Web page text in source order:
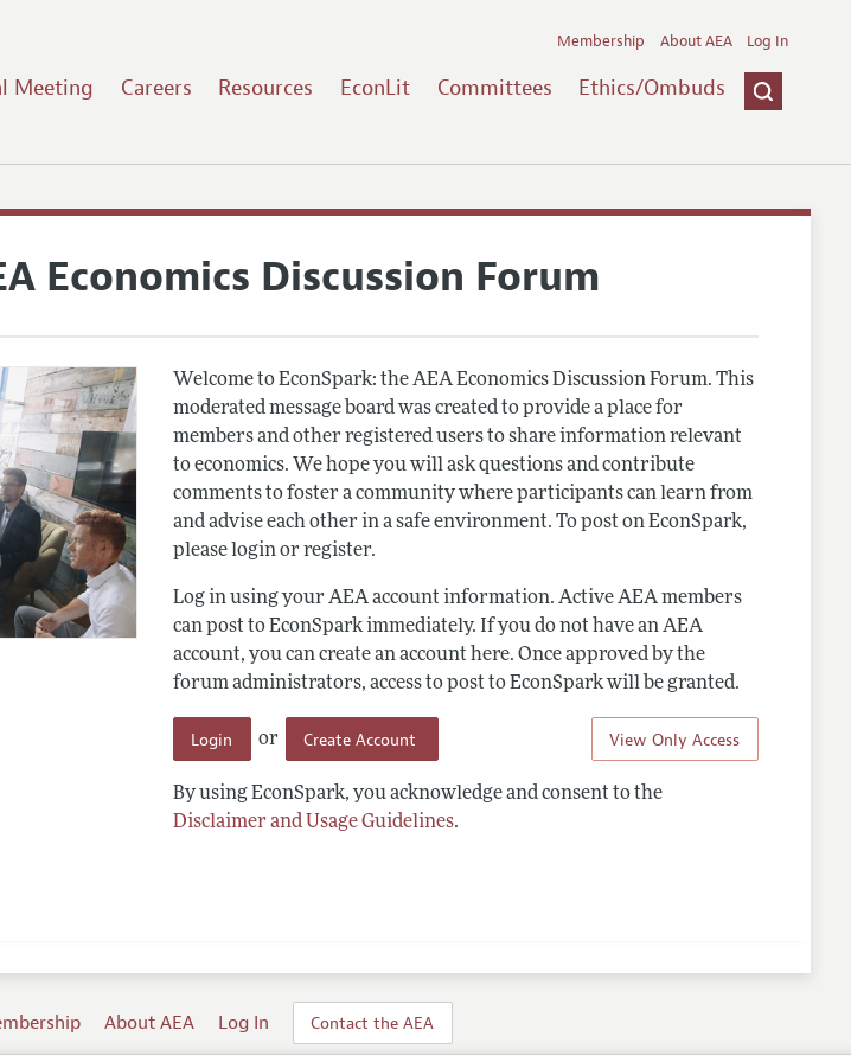
Meeting Careers Resources EconLit Committees Ethics/Ombuds
Membership About AEA Log In
Economics Discussion Forum
Welcome to EconSpark: the AEA Economics Discussion Forum. This
moderated message board was created to provide a place for
members and other registered users to share information relevant
to economics. We hope you will ask questions and contribute
comments to foster a community where participants can learn from
and advise each other in a safe environment. To post on EconSpark,
please login or register.
Log in using your AEA account information. Active AEA members
can post to EconSpark immediately. If you do not have an AEA
account, you can create an account here. Once approved by the
forum administrators, access to post to EconSpark will be granted.
View Only Access
Login or Create Account
By using EconSpark, you acknowledge and consent to the
Disclaimer and Usage Guidelines.
About AEA Log In Contact the AEA